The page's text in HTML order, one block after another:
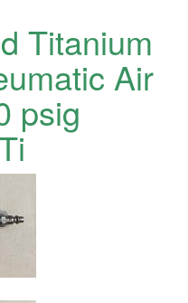
Titanium
Air
psig